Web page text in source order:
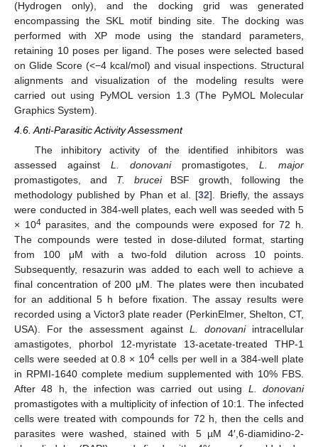
(Hydrogen only), and the docking grid was generated
encompassing the SKL motif binding site. The docking was
performed with XP mode using the standard parameters,
retaining 10 poses per ligand. The poses were selected based
on Glide Score (<−4 kcal/mol) and visual inspections. Structural
alignments and visualization of the modeling results were
carried out using PyMOL version 1.3 (The PyMOL Molecular
Graphics System).
4.6. Anti-Parasitic Activity Assessment
The inhibitory activity of the identified inhibitors was
assessed against L. donovanipromastigotes, L. major
promastigotes, and T. bruceiBSF growth, following the
methodology published by Phan et al. [32]. Briefly, the assays
were conducted in 384-well plates, each well was seeded with 5
× 104parasites, and the compounds were exposed for 72 h.
The compounds were tested in dose-diluted format, starting
from 100 μM with a two-fold dilution across 10 points.
Subsequently, resazurin was added to each well to achieve a
final concentration of 200 μM. The plates were then incubated
for an additional 5 h before fixation. The assay results were
recorded using a Victor3 plate reader (PerkinElmer, Shelton, CT,
USA). For the assessment against L. donovaniintracellular
amastigotes, phorbol 12-myristate 13-acetate-treated THP-1
cells were seeded at 0.8 × 104 cells per well in a 384-well plate
in RPMI-1640 complete medium supplemented with 10% FBS.
After 48 h, the infection was carried out using L. donovani
promastigotes with a multiplicity of infection of 10:1. The infected
cells were treated with compounds for 72 h, then the cells and
parasites were washed, stained with 5 µM 4′,6-diamidino-2-